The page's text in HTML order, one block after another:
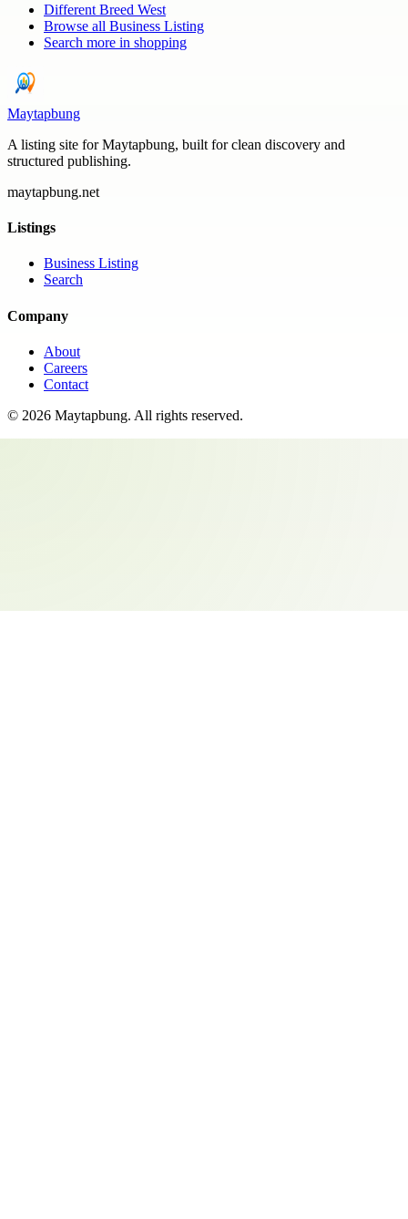
Different Breed West
Browse all Business Listing
Search more in shopping
Maytapbung
A listing site for Maytapbung, built for clean discovery and
structured publishing.
maytapbung.net
Listings
Business Listing
Search
Company
About
Careers
Contact
© 2026 Maytapbung. All rights reserved.